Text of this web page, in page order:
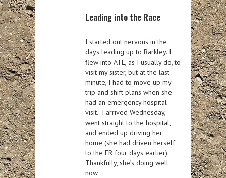
Leading into the Race
I started out nervous in the
days leading up to Barkley. I
flew into ATL, as I usually do, to
visit my sister, but at the last
minute, I had to move up my
trip and shift plans when she
had an emergency hospital
visit. I arrived Wednesday,
went straight to the hospital,
and ended up driving her
home (she had driven herself
to the ER four days earlier).
Thankfully, she’s doing well
now.